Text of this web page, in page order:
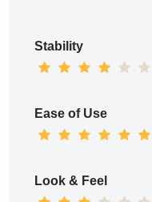
Stability
Ease of Use
Look & Feel